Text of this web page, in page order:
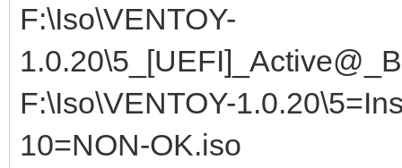
F:\Iso\VENTOY-
F:\Iso\VENTOY-
10=NON-OK.iso